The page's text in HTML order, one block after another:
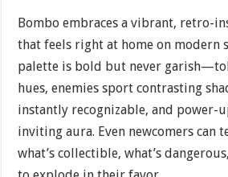
Bombo embraces a vibrant, retro-
that feels right at home on modern
palette is bold but never
hues, enemies sport contrasting
instantly recognizable, and power-
inviting aura. Even newcomers can
what’s collectible, what’s